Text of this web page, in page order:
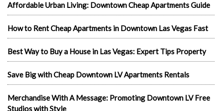
Affordable Urban Living: Downtown Cheap Apartments Guide
How to Rent Cheap Apartments in Downtown Las Vegas Fast
Best Way to Buy a House in Las Vegas: Expert Tips Property
Save Big with Cheap Downtown LV Apartments Rentals
Merchandise With A Message: Promoting Downtown LV Free
Studios with Style